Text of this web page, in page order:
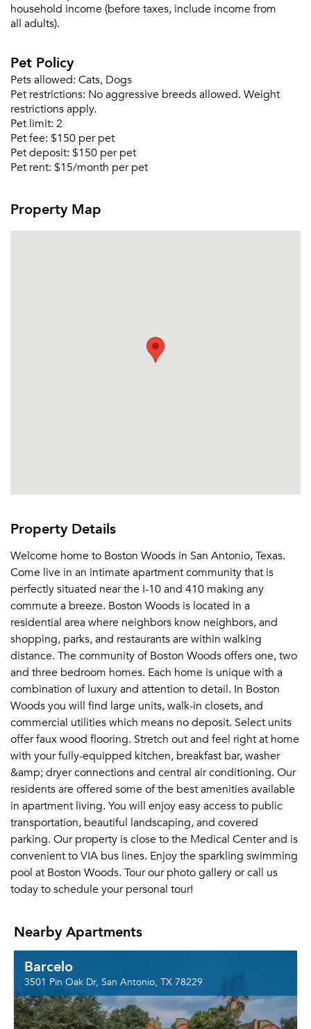
Sign In
Already a member?
household income (before taxes, include income from
all adults).
Pet Policy
Pets allowed: Cats, Dogs
Pet restrictions: No aggressive breeds allowed. Weight
restrictions apply.
Pet limit: 2
Pet fee: $150 per pet
Pet deposit: $150 per pet
Pet rent: $15/month per pet
Property Map
Property Details
Welcome home to Boston Woods in San Antonio, Texas.
Come live in an intimate apartment community that is
perfectly situated near the I-10 and 410 making any
commute a breeze. Boston Woods is located in a
residential area where neighbors know neighbors, and
shopping, parks, and restaurants are within walking
distance. The community of Boston Woods offers one, two
and three bedroom homes. Each home is unique with a
combination of luxury and attention to detail. In Boston
Woods you will find large units, walk-in closets, and
commercial utilities which means no deposit. Select units
offer faux wood flooring. Stretch out and feel right at home
with your fully-equipped kitchen, breakfast bar, washer
&amp; dryer connections and central air conditioning. Our
residents are offered some of the best amenities available
in apartment living. You will enjoy easy access to public
transportation, beautiful landscaping, and covered
parking. Our property is close to the Medical Center and is
convenient to VIA bus lines. Enjoy the sparkling swimming
pool at Boston Woods. Tour our photo gallery or call us
today to schedule your personal tour!
Nearby Apartments
Barcelo
3501 Pin Oak Dr, San Antonio, TX 78229
Please tell us about yourself, and where your
selected movers can send your quotes.